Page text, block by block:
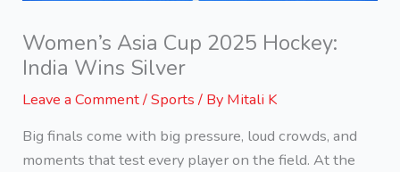
Women’s Asia Cup 2025 Hockey:
India Wins Silver
Leave a Comment/Sports/ By Mitali K
Big finals come with big pressure, loud crowds, and
moments that test every player on the field. At the